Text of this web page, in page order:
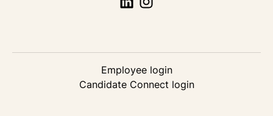
Employee login
Candidate Connect login